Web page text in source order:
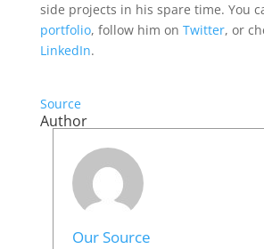
side projects in his spare time. You
portfolio, follow him on Twitter, or
LinkedIn.
Source
Author
Our Source